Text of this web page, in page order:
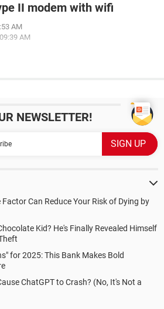
II modem with wifi
AM
AM
NEWSLETTER!
Factor Can Reduce Your Risk of Dying by
Kid? He's Finally Revealed Himself
for 2025: This Bank Makes Bold
ChatGPT to Crash? (No, It's Not a